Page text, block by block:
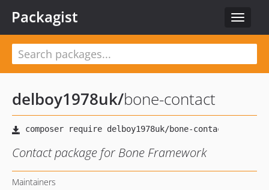
Toggle
Packagist
delboy1978uk/bone-contact
Contact package for Bone Framework
Maintainers